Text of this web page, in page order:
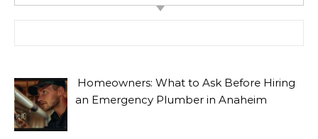
Homeowners: What to Ask Before Hiring
an Emergency Plumber in Anaheim